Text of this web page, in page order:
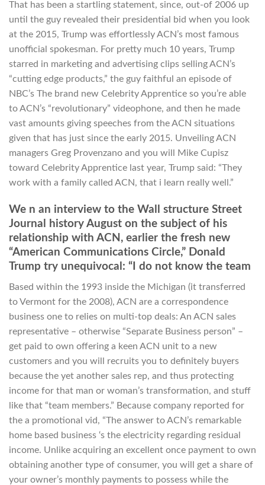
That has been a startling statement, since, out-of 2006 up
until the guy revealed their presidential bid when you look
at the 2015, Trump was effortlessly ACN’s most famous
unofficial spokesman. For pretty much 10 years, Trump
starred in marketing and advertising clips selling ACN’s
“cutting edge products,” the guy faithful an episode of
NBC’s The brand new Celebrity Apprentice so you’re able
to ACN’s “revolutionary” videophone, and then he made
vast amounts giving speeches from the ACN situations
given that has just since the early 2015. Unveiling ACN
managers Greg Provenzano and you will Mike Cupisz
toward Celebrity Apprentice last year, Trump said: “They
work with a family called ACN, that i learn really well.”
We n an interview to the Wall structure Street
Journal history August on the subject of his
relationship with ACN, earlier the fresh new
“American Communications Circle,” Donald
Trump try unequivocal: “I do not know the team
Based within the 1993 inside the Michigan (it transferred
to Vermont for the 2008), ACN are a correspondence
business one to relies on multi-top deals: An ACN sales
representative – otherwise “Separate Business person” –
get paid to own offering a keen ACN unit to a new
customers and you will recruits you to definitely buyers
because the yet another sales rep, and thus protecting
income for that man or woman’s transformation, and stuff
like that “team members.” Because company reported for
the a promotional vid, “The answer to ACN’s remarkable
home based business ‘s the electricity regarding residual
income. Unlike acquiring an excellent once payment to own
obtaining another type of consumer, you will get a share of
your owner’s monthly payments to possess while the